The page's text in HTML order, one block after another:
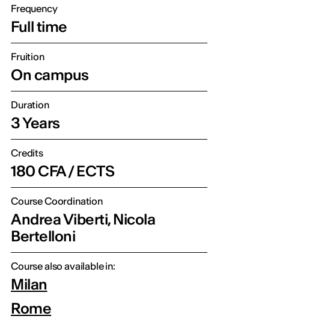
Frequency
Full time
Fruition
On campus
Duration
3 Years
Credits
180 CFA / ECTS
Course Coordination
Andrea Viberti, Nicola
Bertelloni
Course also available in:
Milan
Rome